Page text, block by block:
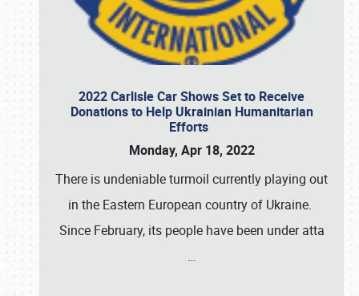
2022 Carlisle Car Shows Set to Receive
Donations to Help Ukrainian Humanitarian
Efforts
Monday, Apr 18, 2022
There is undeniable turmoil currently playing out
in the Eastern European country of Ukraine.
Since February, its people have been under atta
…